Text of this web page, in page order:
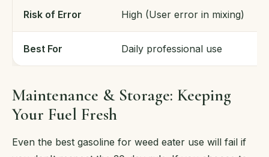
Risk of Error High (User error in mixing)
Best For Daily professional use
Maintenance & Storage: Keeping
Your Fuel Fresh
Even the best gasoline for weed eater use will fail if